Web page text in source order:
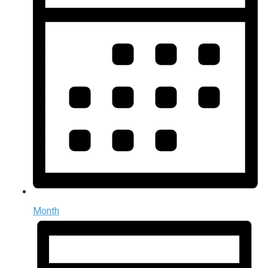
Month